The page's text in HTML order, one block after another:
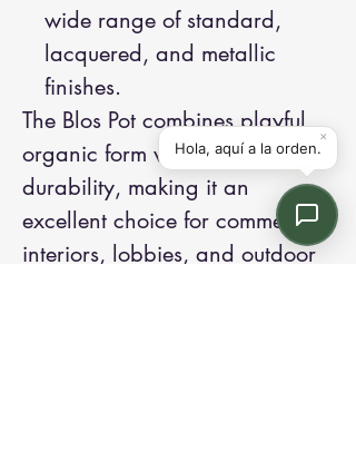
wide range of standard,
lacquered, and metallic
finishes.
The Blos Pot combines playful
organic form with all-weather
durability, making it an
excellent choice for commercial
interiors, lobbies, and outdoor